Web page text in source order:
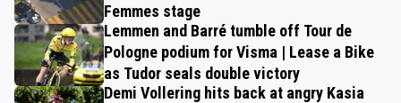
Femmes stage
Lemmen and Barré tumble off Tour de
Pologne podium for Visma | Lease a Bike
as Tudor seals double victory
Demi Vollering hits back at angry Kasia